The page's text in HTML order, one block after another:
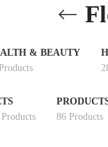
& BEAUTY
86 Products